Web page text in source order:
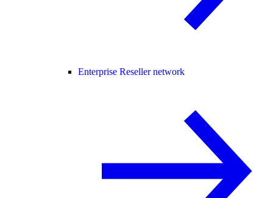
Enterprise Reseller network